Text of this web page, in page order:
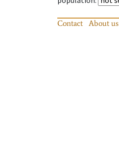
Contact About us